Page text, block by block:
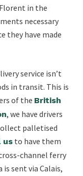
in the
necessary
they have made
service isn’t
in transit. This is
of the British
, we have drivers
palletised
usto have them
channel ferry
sent via Calais,